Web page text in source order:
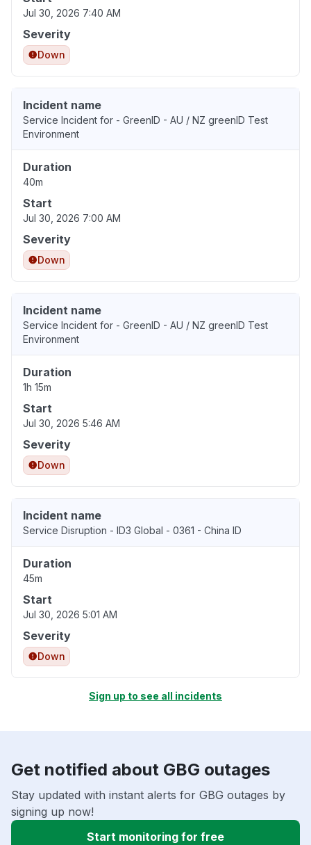
Jul 30, 2026 7:40 AM
Severity
Down
Incident name
Service Incident for - GreenID - AU / NZ greenID Test
Environment
Duration
40m
Start
Jul 30, 2026 7:00 AM
Severity
Down
Incident name
Service Incident for - GreenID - AU / NZ greenID Test
Environment
Duration
1h 15m
Start
Jul 30, 2026 5:46 AM
Severity
Down
Incident name
Service Disruption - ID3 Global - 0361 - China ID
Duration
45m
Start
Jul 30, 2026 5:01 AM
Severity
Down
Sign up to see all incidents
Get notified about GBG outages
Stay updated with instant alerts for GBG outages by
signing up now!
Start monitoring for free